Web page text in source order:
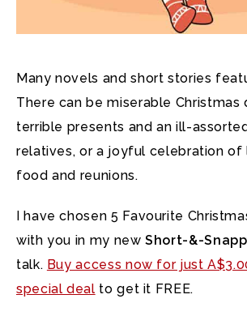
Many novels and short stories
There can be miserable Christmas
terrible presents and an ill-
relatives, or a joyful celebration of
food and reunions.
I have chosen 5 Favourite
with you in my newShort-&-
talk. Buy access now for just
special deal to get it FREE.